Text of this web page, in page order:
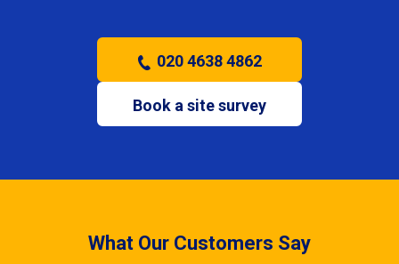
020 4638 4862
Book a site survey
What Our Customers Say